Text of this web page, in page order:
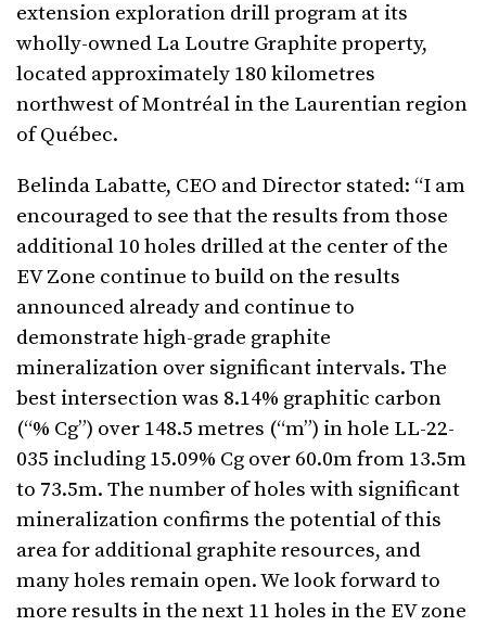
extension exploration drill program at its
wholly-owned La Loutre Graphite property,
located approximately 180 kilometres
northwest of Montréal in the Laurentian region
of Québec.
Belinda Labatte, CEO and Director stated: “I am
encouraged to see that the results from those
additional 10 holes drilled at the center of the
EV Zone continue to build on the results
announced already and continue to
demonstrate high-grade graphite
mineralization over significant intervals. The
best intersection was 8.14% graphitic carbon
(“% Cg”) over 148.5 metres (“m”) in hole LL-22-
035 including 15.09% Cg over 60.0m from 13.5m
to 73.5m. The number of holes with significant
mineralization confirms the potential of this
area for additional graphite resources, and
many holes remain open. We look forward to
more results in the next 11 holes in the EV zone